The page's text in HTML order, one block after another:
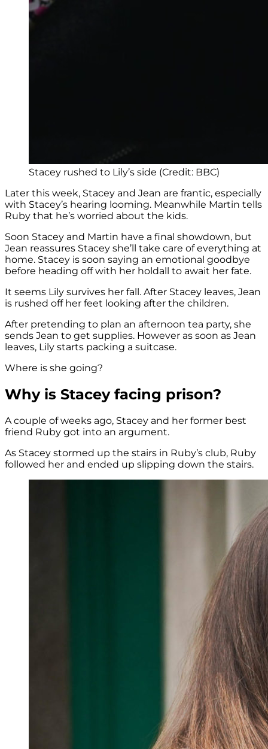
Stacey rushed to Lily’s side (Credit: BBC)
Later this week, Stacey and Jean are frantic, especially
with Stacey’s hearing looming. Meanwhile Martin tells
Ruby that he’s worried about the kids.
Soon Stacey and Martin have a final showdown, but
Jean reassures Stacey she’ll take care of everything at
home. Stacey is soon saying an emotional goodbye
before heading off with her holdall to await her fate.
It seems Lily survives her fall. After Stacey leaves, Jean
is rushed off her feet looking after the children.
After pretending to plan an afternoon tea party, she
sends Jean to get supplies. However as soon as Jean
leaves, Lily starts packing a suitcase.
Where is she going?
Why is Stacey facing prison?
A couple of weeks ago, Stacey and her former best
friend Ruby got into an argument.
As Stacey stormed up the stairs in Ruby’s club, Ruby
followed her and ended up slipping down the stairs.